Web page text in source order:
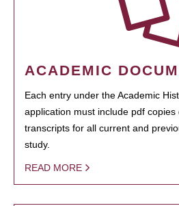
ACADEMIC
Each entry under the Academic
application must include pdf copies
transcripts for all current and
study.
READ MORE